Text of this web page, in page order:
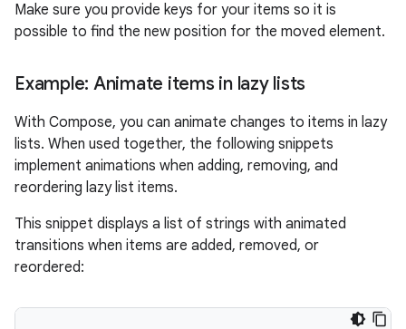
Make sure you provide keys for your items so it is
possible to find the new position for the moved element.
Example: Animate items in lazy lists
With Compose, you can animate changes to items in lazy
lists. When used together, the following snippets
implement animations when adding, removing, and
reordering lazy list items.
This snippet displays a list of strings with animated
transitions when items are added, removed, or
reordered: